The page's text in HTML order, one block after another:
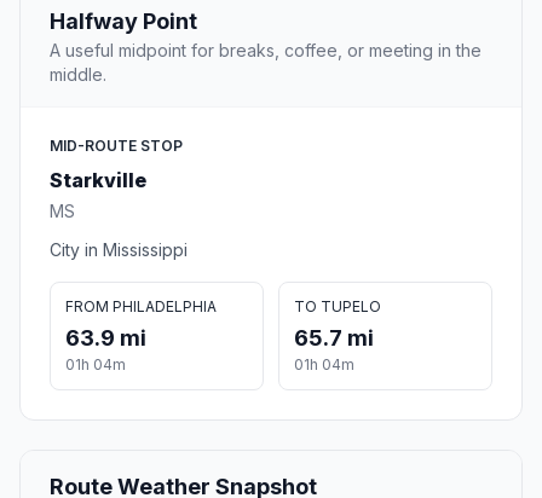
Halfway Point
A useful midpoint for breaks, coffee, or meeting in the
middle.
MID-ROUTE STOP
Starkville
MS
City in Mississippi
FROM PHILADELPHIA
63.9 mi
01h 04m
TO TUPELO
65.7 mi
01h 04m
Route Weather Snapshot